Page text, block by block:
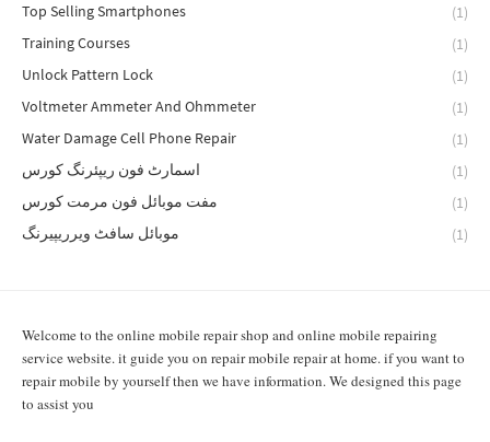
Top Selling Smartphones
(1)
Training Courses
(1)
Unlock Pattern Lock
(1)
Voltmeter Ammeter And Ohmmeter
(1)
Water Damage Cell Phone Repair
(1)
اسمارٹ فون ریپئرنگ کورس
(1)
مفت موبائل فون مرمت کورس
(1)
موبائل سافٹ ویرریپیرنگ
(1)
Welcome to the online mobile repair shop and online mobile repairing
service website. it guide you on repair mobile repair at home. if you want to
repair mobile by yourself then we have information. We designed this page
to assist you